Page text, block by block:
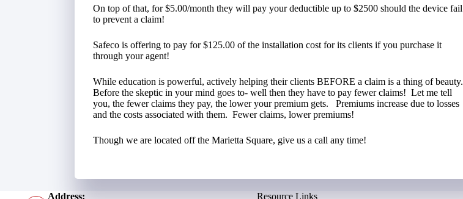
On top of that, for $5.00/month they will pay your deductible up to $2500 should the device fail
to prevent a claim!
Safeco is offering to pay for $125.00 of the installation cost for its clients if you purchase it
through your agent!
While education is powerful, actively helping their clients BEFORE a claim is a thing of beauty.
Before the skeptic in your mind goes to- well then they have to pay fewer claims! Let me tell
you, the fewer claims they pay, the lower your premium gets. Premiums increase due to losses
and the costs associated with them. Fewer claims, lower premiums!
Though we are located off the Marietta Square, give us a call any time!
Address: Resource Links